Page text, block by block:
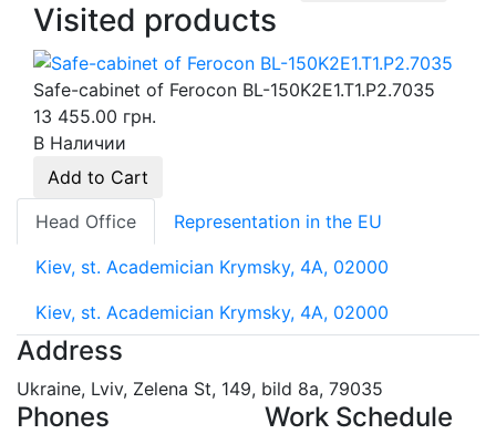
Visited products
Safe-cabinet of Ferocon BL-150K2E1.T1.P2.7035
13 455.00 грн.
В Наличии
Add to Cart
Head Office
Representation in the EU
Kiev, st. Academician Krymsky, 4A, 02000
Kiev, st. Academician Krymsky, 4A, 02000
Address
Ukraine, Lviv, Zelena St, 149, bild 8a, 79035
Phones Work Schedule